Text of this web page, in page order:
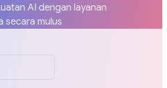
AI dengan layanan
secara mulus